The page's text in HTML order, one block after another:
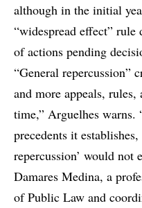
although in the initial
“widespread effect”
of actions pending
“General repercussion”
and more appeals,
time,” Arguelhes
precedents it
repercussion’ would not
Damares Medina, a
of Public Law and